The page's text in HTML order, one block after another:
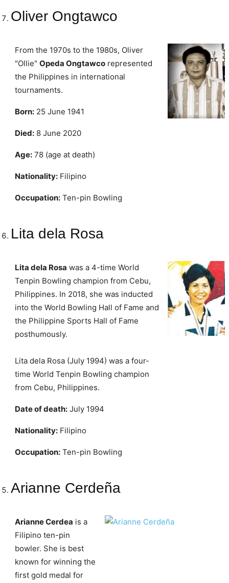
Oliver Ongtawco
From the 1970s to the 1980s, Oliver
"Ollie" Opeda Ongtawco represented
the Philippines in international
tournaments.
Born: 25 June 1941
Died: 8 June 2020
Age: 78 (age at death)
Nationality: Filipino
Occupation: Ten-pin Bowling
Lita dela Rosa
Lita dela Rosa was a 4-time World
Tenpin Bowling champion from Cebu,
Philippines. In 2018, she was inducted
into the World Bowling Hall of Fame and
the Philippine Sports Hall of Fame
posthumously.
Lita dela Rosa (July 1994) was a four-
time World Tenpin Bowling champion
from Cebu, Philippines.
Date of death: July 1994
Nationality: Filipino
Occupation: Ten-pin Bowling
Arianne Cerdeña
Arianne Cerdea is a
Filipino ten-pin
bowler. She is best
known for winning the
first gold medal for